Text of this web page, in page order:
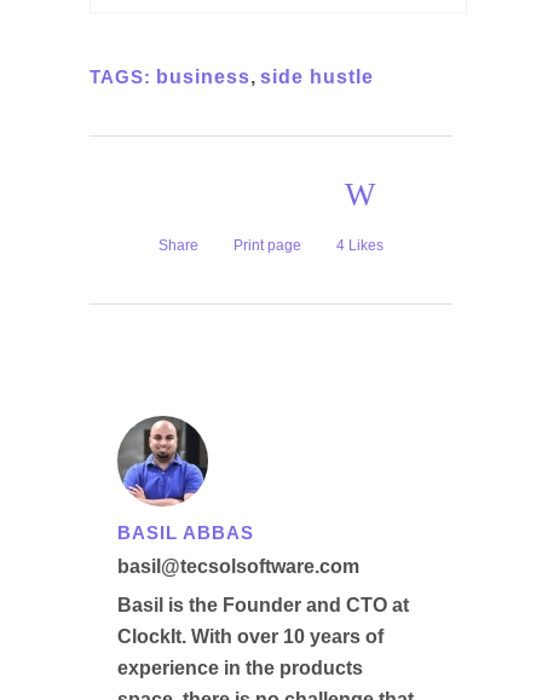
TAGS: business, side hustle
Share Print page 4 Likes
BASIL ABBAS
basil@tecsolsoftware.com
Basil is the Founder and CTO at
ClockIt. With over 10 years of
experience in the products